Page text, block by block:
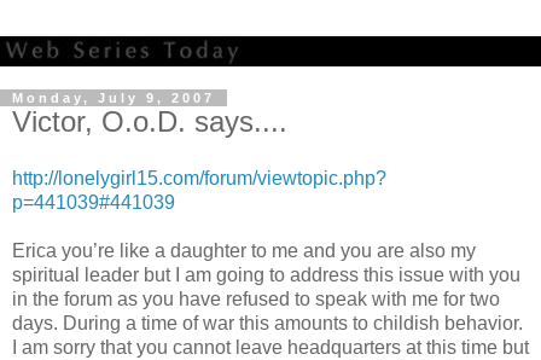
Monday, July 9, 2007
Victor, O.o.D. says....
http://lonelygirl15.com/forum/viewtopic.php?
p=441039#441039
Erica you’re like a daughter to me and you are also my
spiritual leader but I am going to address this issue with you
in the forum as you have refused to speak with me for two
days. During a time of war this amounts to childish behavior.
I am sorry that you cannot leave headquarters at this time but